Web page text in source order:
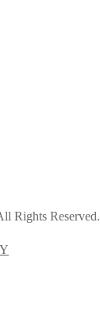
Rights Reserved.